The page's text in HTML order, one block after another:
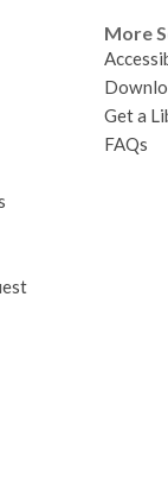
More
Get a
FAQs